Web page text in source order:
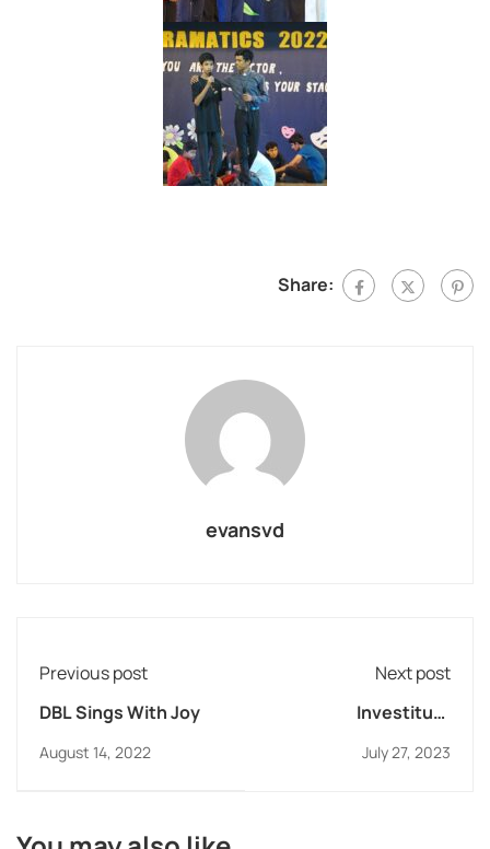
Share:
evansvd
Previous post
DBL Sings With Joy
August 14, 2022
Next post
Investiture
Lonavla
July 27, 2023